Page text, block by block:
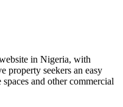
in Nigeria, with
property seekers an easy
and other commercial